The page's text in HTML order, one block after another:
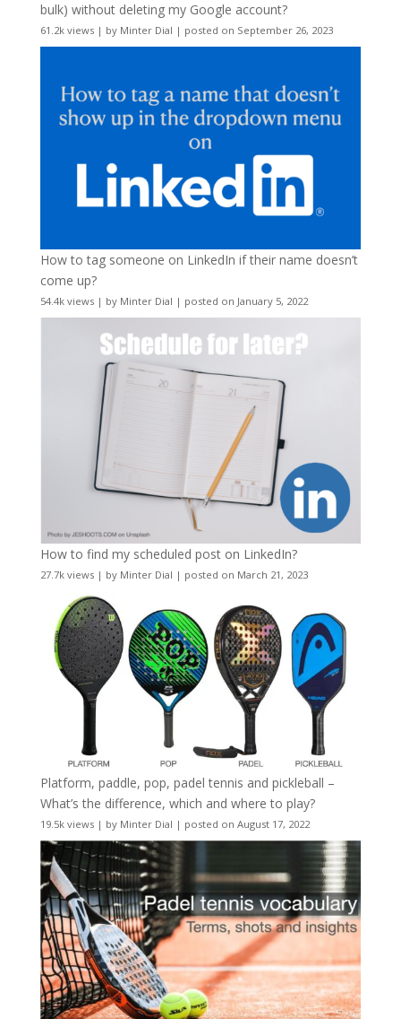
bulk) without deleting my Google account?
61.2k views| by Minter Dial | posted on September 26, 2023
How to tag someone on LinkedIn if their name doesn’t
come up?
54.4k views| by Minter Dial | posted on January 5, 2022
How to find my scheduled post on LinkedIn?
27.7k views| by Minter Dial | posted on March 21, 2023
Platform, paddle, pop, padel tennis and pickleball –
What’s the difference, which and where to play?
19.5k views| by Minter Dial | posted on August 17, 2022